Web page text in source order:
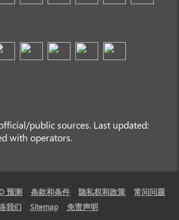
public sources. Last updated:
with operators.
预测 条款和条件 隐私权和政策
常问问题
我们
Sitemap 免责声明